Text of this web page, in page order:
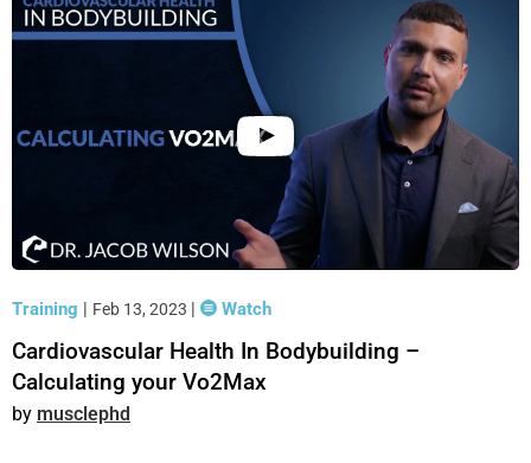
Training | Feb 13, 2023 | Watch
Cardiovascular Health In Bodybuilding –
Calculating your Vo2Max
musclephd